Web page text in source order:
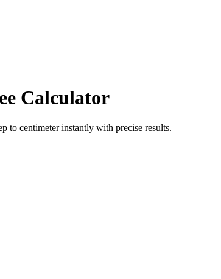
Calculator
to centimeterinstantly with precise results.